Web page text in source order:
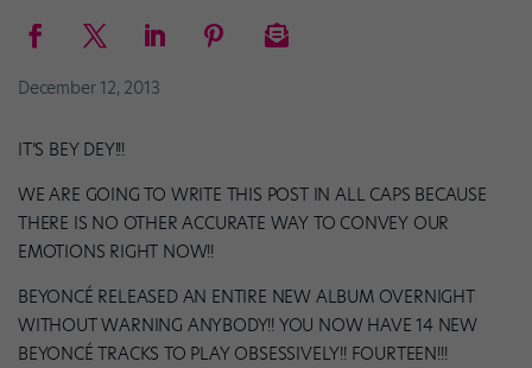
December 12, 2013
IT’S BEY DEY!!!
WE ARE GOING TO WRITE THIS POST IN ALL CAPS BECAUSE
THERE IS NO OTHER ACCURATE WAY TO CONVEY OUR
EMOTIONS RIGHT NOW!!
BEYONCÉ RELEASED AN ENTIRE NEW ALBUM OVERNIGHT
WITHOUT WARNING ANYBODY!! YOU NOW HAVE 14 NEW
BEYONCÉ TRACKS TO PLAY OBSESSIVELY!! FOURTEEN!!!